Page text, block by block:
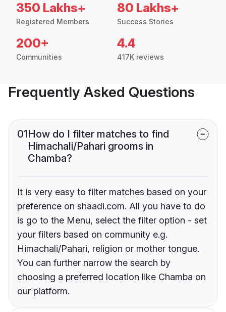
350 Lakhs+
Registered Members
80 Lakhs+
Success Stories
200+
Communities
4.4
417K reviews
Frequently Asked Questions
01How do I filter matches to find
Himachali/Pahari grooms in
Chamba?
It is very easy to filter matches based on your
preference on shaadi.com. All you have to do
is go to the Menu, select the filter option - set
your filters based on community e.g.
Himachali/Pahari, religion or mother tongue.
You can further narrow the search by
choosing a preferred location like Chamba on
our platform.